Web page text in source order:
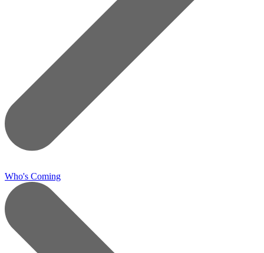
Who's Coming